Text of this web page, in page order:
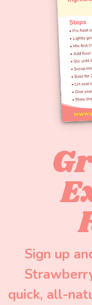
Sign up
quick, all-